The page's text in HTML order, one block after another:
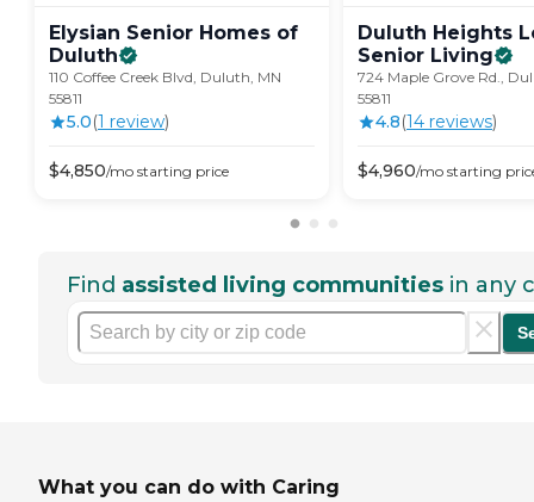
Elysian Senior Homes of
Duluth
110 Coffee Creek Blvd, Duluth, MN
55811
5.0(1 review)
$4,850/mo starting price
Duluth Heights
Senior Living
724 Maple Grove Rd.,
55811
4.8(14 reviews)
$4,960/mo starting
Find assisted living communities in any
What you can do with Caring